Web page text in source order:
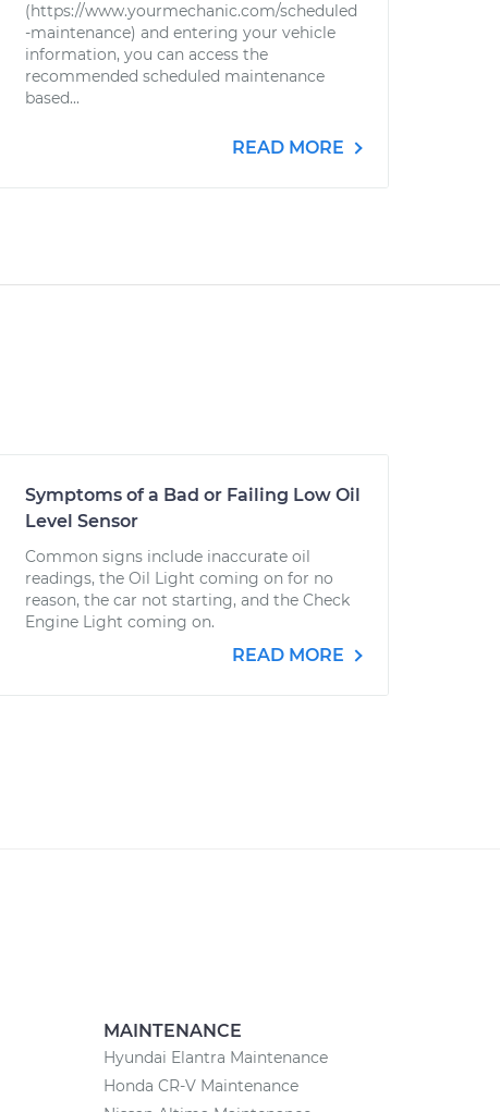
(https://www.yourmechanic.com/scheduled
-maintenance) and entering your vehicle
information, you can access the
recommended scheduled maintenance
based...
READ MORE
Symptoms of a Bad or Failing Low Oil
Level Sensor
Common signs include inaccurate oil
readings, the Oil Light coming on for no
reason, the car not starting, and the Check
Engine Light coming on.
READ MORE
MAINTENANCE
Hyundai Elantra Maintenance
Honda CR-V Maintenance